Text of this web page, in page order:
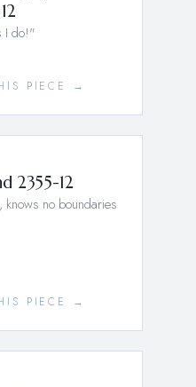
I do!"
PIECE →
2355-12
knows no boundaries
PIECE →